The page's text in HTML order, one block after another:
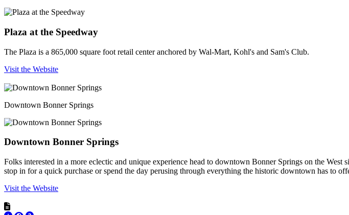
Plaza at the Speedway
The Plaza is a 865,000 square foot retail center anchored by Wal-Mart, Kohl's and Sam's Club.
Visit the Website
Downtown Bonner Springs
Downtown Bonner Springs
Folks interested in a more eclectic and unique experience head to downtown Bonner Springs on the
stop in for a quick purchase or spend the day perusing through everything the historic downtown has to
Visit the Website